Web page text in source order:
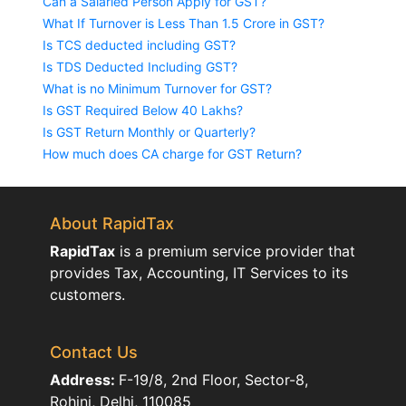
What If Turnover is Less Than 1.5 Crore in GST?
Is TCS deducted including GST?
Is TDS Deducted Including GST?
What is no Minimum Turnover for GST?
Is GST Required Below 40 Lakhs?
Is GST Return Monthly or Quarterly?
How much does CA charge for GST Return?
About RapidTax
RapidTaxis a premium service provider that
provides Tax, Accounting, IT Services to its
customers.
Contact Us
Address: F-19/8, 2nd Floor, Sector-8,
Rohini, Delhi, 110085